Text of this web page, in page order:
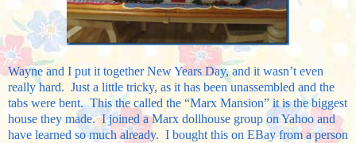
Wayne and I put it together New Years Day, and it wasn’t even
really hard. Just a little tricky, as it has been unassembled and the
tabs were bent. This the called the “Marx Mansion” it is the biggest
house they made. I joined a Marx dollhouse group on Yahoo and
have learned so much already. I bought this on EBay from a person